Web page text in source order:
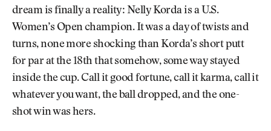
dream is finally a reality: Nelly Korda is a U.S.
Women’s Open champion. It was a day of twists and
turns, none more shocking than Korda’s short putt
for par at the 18th that somehow, some way stayed
inside the cup. Call it good fortune, call it karma, call it
whatever you want, the ball dropped, and the one-
shot win was hers.